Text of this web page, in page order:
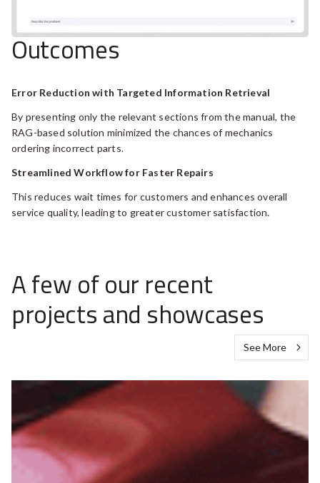
Outcomes
Error Reduction with Targeted Information Retrieval
By presenting only the relevant sections from the manual, the
RAG-based solution minimized the chances of mechanics
ordering incorrect parts.
Streamlined Workflow for Faster Repairs
This reduces wait times for customers and enhances overall
service quality, leading to greater customer satisfaction.
See More
A few of our recent
projects and showcases